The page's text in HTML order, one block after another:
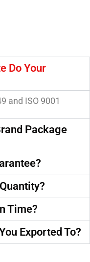
Do Your
and ISO 9001
Package
Time?
Exported To?